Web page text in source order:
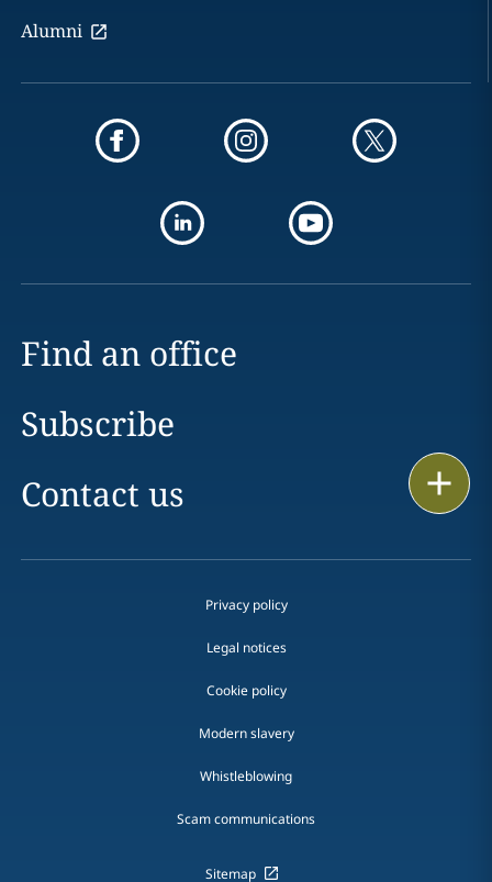
Alumni
Find an office
Subscribe
Contact us
Privacy policy
Legal notices
Cookie policy
Modern slavery
Whistleblowing
Scam communications
Sitemap